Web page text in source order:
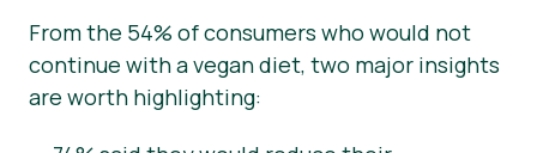
From the 54% of consumers who would not
continue with a vegan diet, two major insights
are worth highlighting: